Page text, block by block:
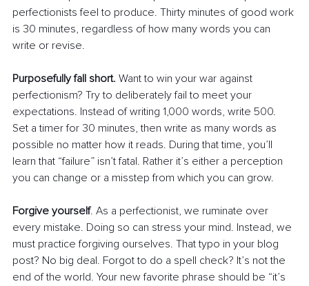
perfectionists feel to produce. Thirty minutes of good work
is 30 minutes, regardless of how many words you can
write or revise.
Purposefully fall short. Want to win your war against
perfectionism? Try to deliberately fail to meet your
expectations. Instead of writing 1,000 words, write 500.
Set a timer for 30 minutes, then write as many words as
possible no matter how it reads. During that time, you’ll
learn that “failure” isn’t fatal. Rather it’s either a perception
you can change or a misstep from which you can grow.
Forgive yourself. As a perfectionist, we ruminate over
every mistake. Doing so can stress your mind. Instead, we
must practice forgiving ourselves. That typo in your blog
post? No big deal. Forgot to do a spell check? It’s not the
end of the world. Your new favorite phrase should be “it’s